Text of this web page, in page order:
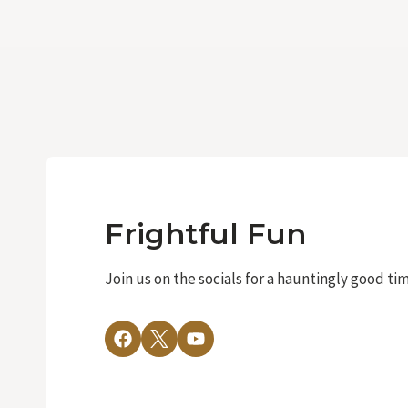
Frightful Fun
Join us on the socials for a hauntingly good